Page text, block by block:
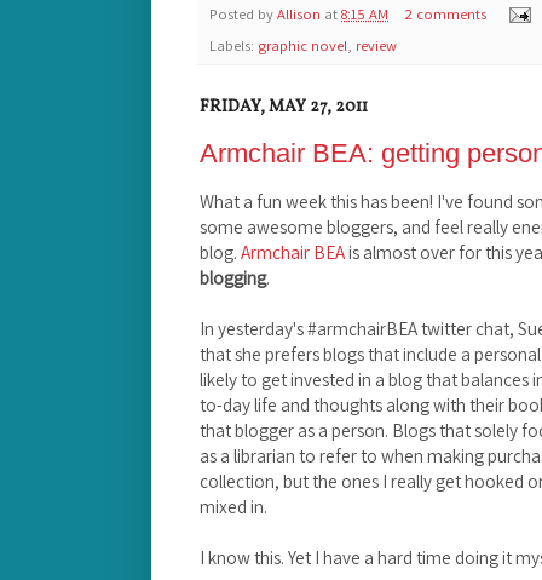
Posted byAllison at8:15 AM
2 comments
Labels: graphic novel, review
FRIDAY, MAY 27, 2011
Armchair BEA: getting
What a fun week this has been! I've found
some awesome bloggers, and feel really
blog. Armchair BEAis almost over for this
blogging.
In yesterday's #armchairBEA twitter chat,
that she prefers blogs that include a
likely to get invested in a blog that
to-day life and thoughts along with their
that blogger as a person. Blogs that solely
as a librarian to refer to when making
collection, but the ones I really get hooked
mixed in.
I know this. Yet I have a hard time doing it